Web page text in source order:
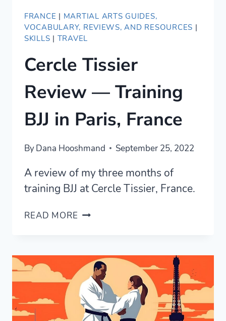
FRANCE | MARTIAL ARTS GUIDES,
VOCABULARY, REVIEWS, AND RESOURCES |
SKILLS | TRAVEL
Cercle Tissier
Review — Training
BJJ in Paris, France
ByDana Hooshmand September 25, 2022
A review of my three months of
training BJJ at Cercle Tissier, France.
READ MORE CERCLE
TRAINING
BJJ
IN
PARIS,
FRANCE